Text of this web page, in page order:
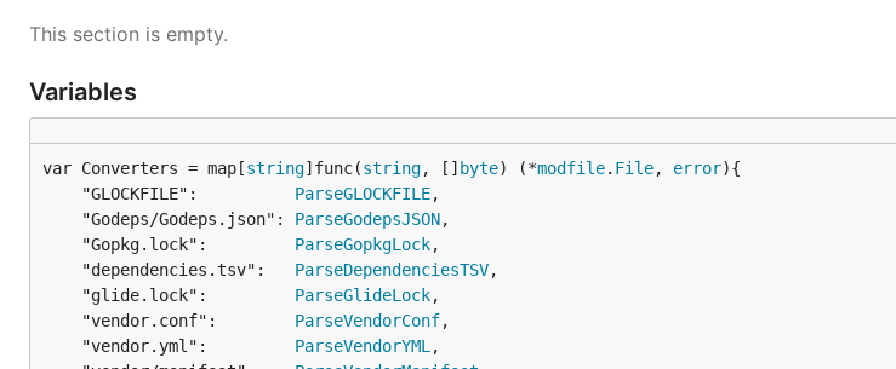
This section is empty.
Variables
var Converters = map[string]func(string, [] byte) (*modfile. File, error
	"GLOCKFILE":
ParseGLOCKFILE,
	"Godeps/Godeps.json":
ParseGodepsJSON,
	"Gopkg.lock":
ParseGopkgLock,
	"dependencies.tsv":
ParseDependenciesTSV,
	"glide.lock":
ParseGlideLock,
	"vendor.conf":
ParseVendorConf,
	"vendor.yml":
ParseVendorYML ,